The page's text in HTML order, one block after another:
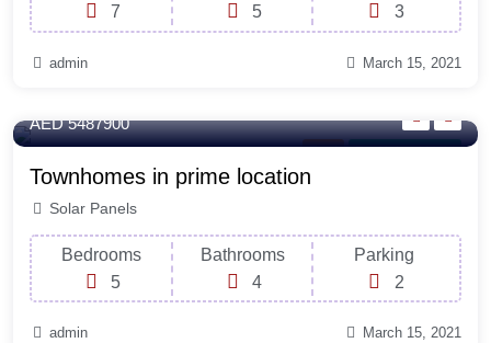
7
5
3
admin March 15, 2021
Rent For Natural Light
AED 5487900
Townhomes in prime location
Solar Panels
Bedrooms
5
Bathrooms
4
Parking
2
admin March 15, 2021